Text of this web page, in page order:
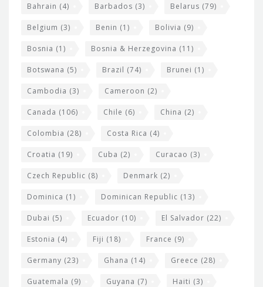
Bahrain (4) Barbados (3) Belarus (79)
Belgium (3) Benin (1) Bolivia (9)
Bosnia (1) Bosnia & Herzegovina (11)
Botswana (5) Brazil (74) Brunei (1)
Cambodia (3) Cameroon (2)
Canada (106) Chile (6) China (2)
Colombia (28) Costa Rica (4)
Croatia (19) Cuba (2) Curacao (3)
Czech Republic (8) Denmark (2)
Dominica (1) Dominican Republic (13)
Dubai (5) Ecuador (10) El Salvador (22)
Estonia (4) Fiji (18) France (9)
Germany (23) Ghana (14) Greece (28)
Guatemala (9) Guyana (7) Haiti (3)